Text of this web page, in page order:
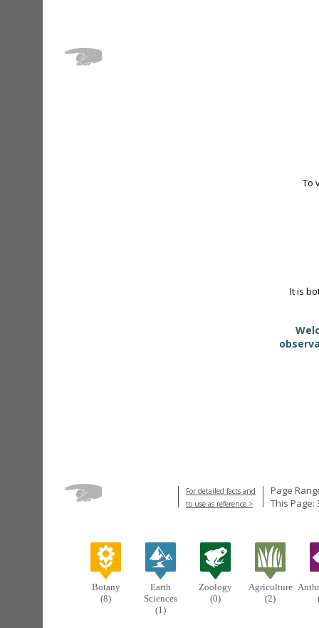
To
It is
For detailed facts and
to use as reference >
Page
This Page:
Botany
(8)
Earth
Sciences
(1)
Zoology
(0)
Agriculture
(2)